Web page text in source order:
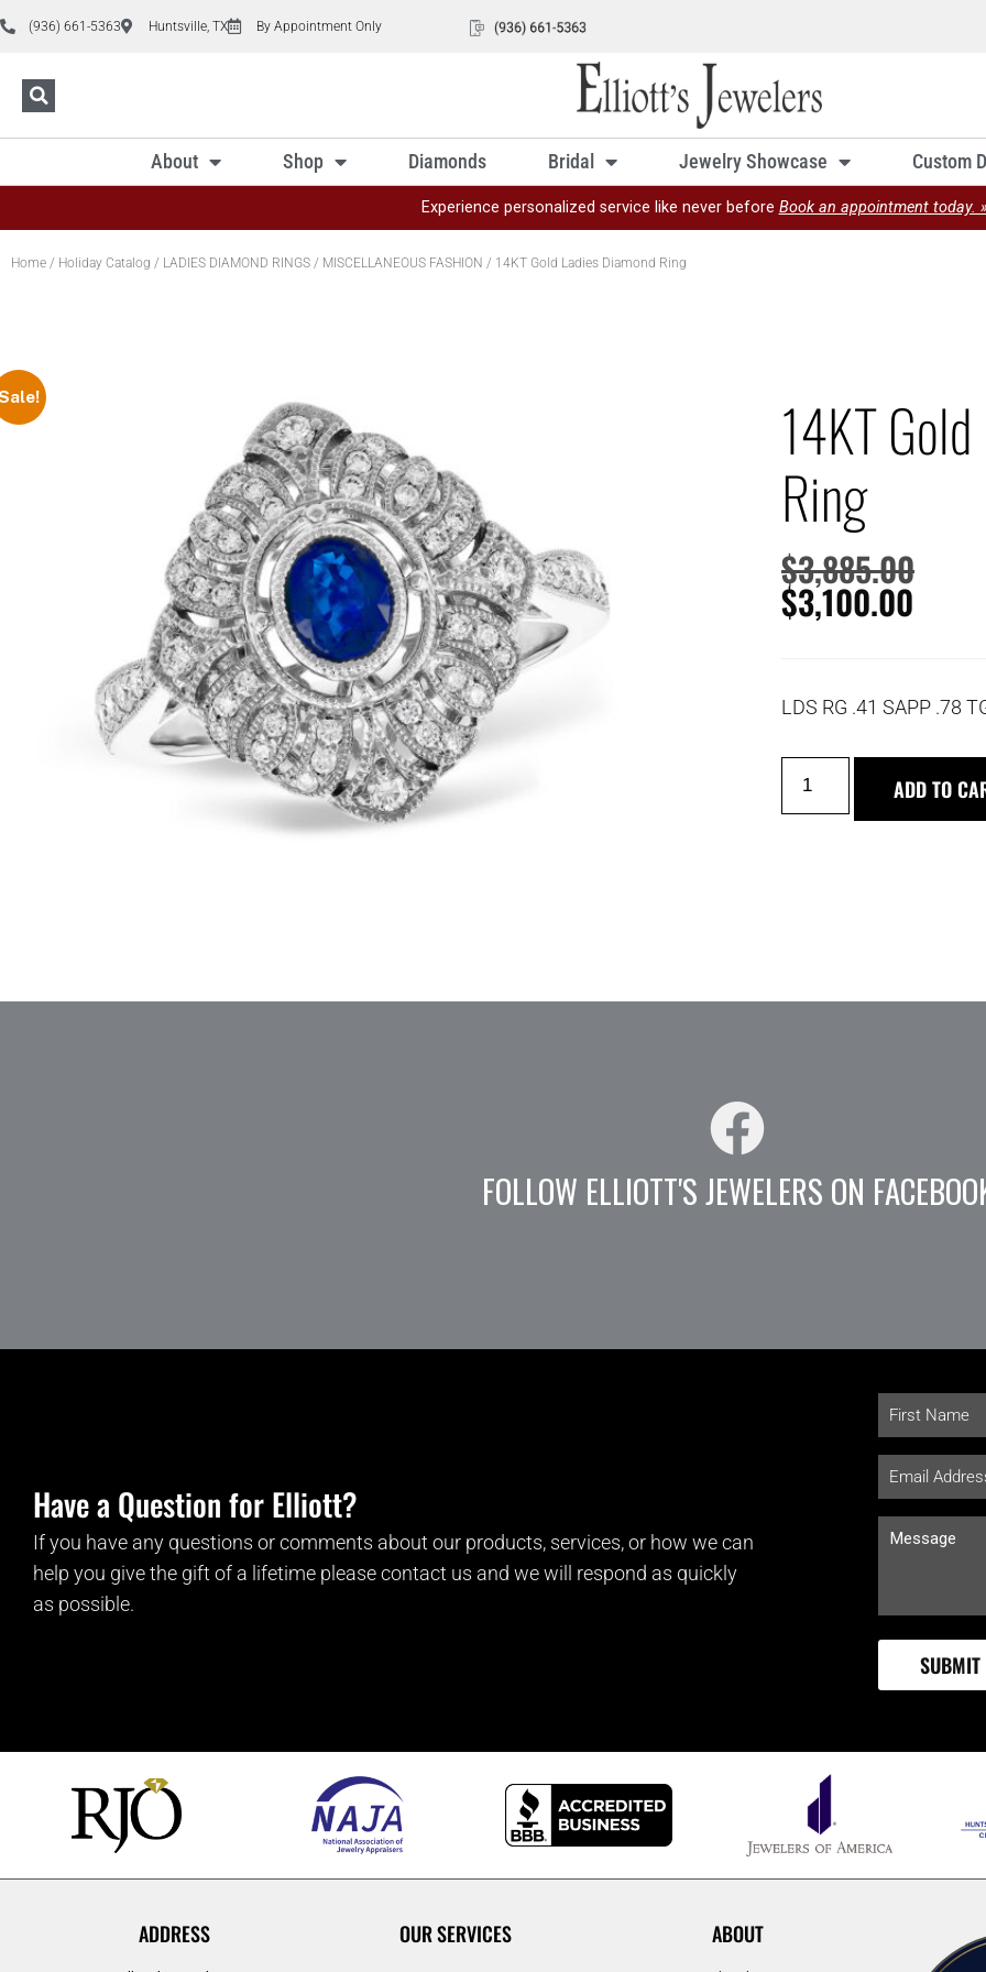
(936) 661-5363 Huntsville, TX By Appointment Only
About Shop Diamonds Bridal Jewelry Showcase Custom
Experience personalized service like never before Book an appointment today.
Home / Holiday Catalog / LADIES DIAMOND RINGS / MISCELLANEOUS FASHION / 14KT Gold Ladies Diamond Ring
14KT
Ring
$3,885.00
$3,100.00
LDS RG .41 SAPP .78
ADD TO
FOLLOW ELLIOTT'S JEWELERS ON
Have a Question for Elliott?
If you have any questions or comments about our products, services, or how we can
help you give the gift of a lifetime please contact us and we will respond as quickly
as possible.
ADDRESS OUR SERVICES ABOUT